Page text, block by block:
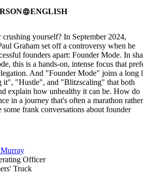
languageENGLISH
yourself? In September 2024,
Graham set off a controversy when he
founders apart: Founder Mode. In
this is a hands-on, intense focus that
And "Founder Mode" joins a long
it", "Hustle", and "Blitzscaling" that both
explain how unhealthy it can be. How do
in a journey that's often a marathon rather
some frank conversations about founder
Officer
Truck